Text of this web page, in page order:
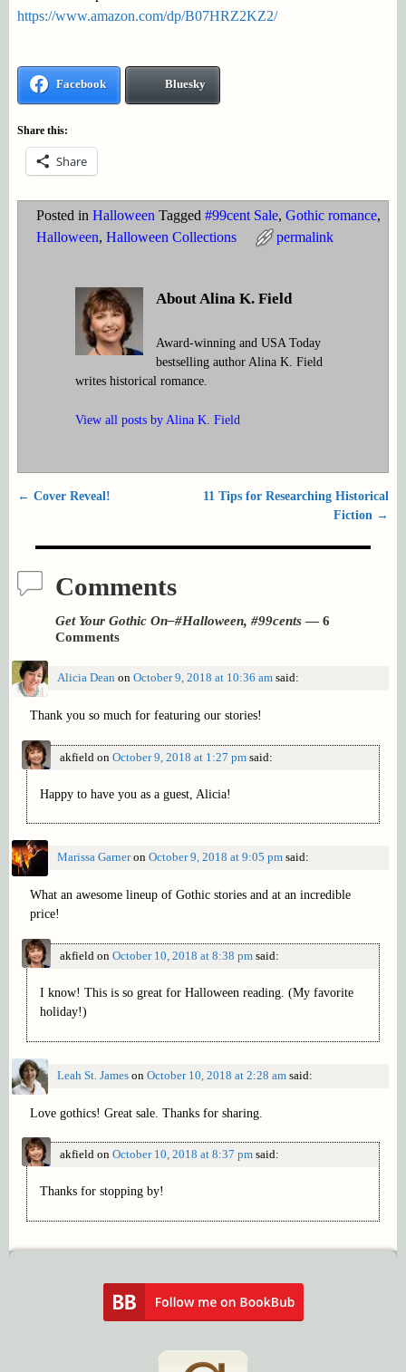
https://www.amazon.com/dp/B07HRZ2KZ2/
Facebook Bluesky
Share this:
Share
Posted in Halloween Tagged #99cent Sale, Gothic romance,
Halloween, Halloween Collections permalink
About Alina K. Field
Award-winning and USA Today
bestselling author Alina K. Field
writes historical romance.
View all posts by Alina K. Field
← Cover Reveal!
11 Tips for Researching Historical
Fiction →
Comments
Get Your Gothic On–#Halloween, #99cents— 6
Comments
Alicia Dean on October 9, 2018 at 10:36 am said:
Thank you so much for featuring our stories!
akfieldon October 9, 2018 at 1:27 pm said:
Happy to have you as a guest, Alicia!
Marissa Garneron October 9, 2018 at 9:05 pm said:
What an awesome lineup of Gothic stories and at an incredible
price!
akfieldon October 10, 2018 at 8:38 pm said:
I know! This is so great for Halloween reading. (My favorite
holiday!)
Leah St. Jameson October 10, 2018 at 2:28 am said:
Love gothics! Great sale. Thanks for sharing.
akfieldon October 10, 2018 at 8:37 pm said:
Thanks for stopping by!